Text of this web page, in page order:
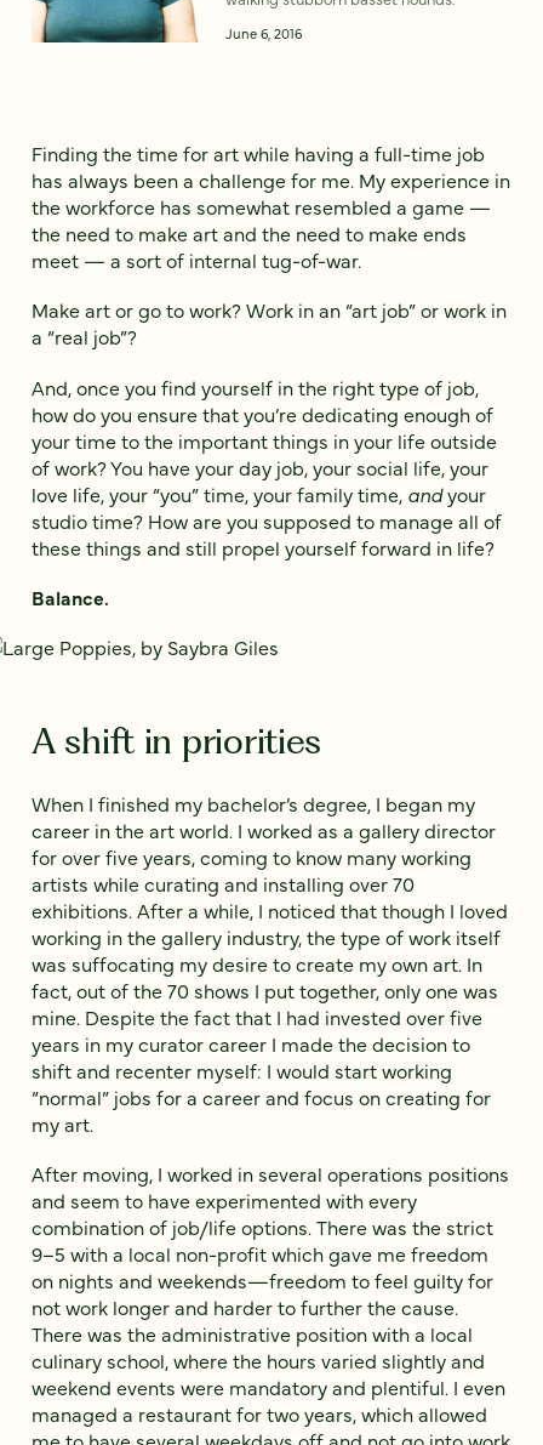
June 6, 2016
Finding the time for art while having a full-time job
has always been a challenge for me. My experience in
the workforce has somewhat resembled a game —
the need to make art and the need to make ends
meet — a sort of internal tug-of-war.
Make art or go to work? Work in an “art job” or work in
a “real job”?
And, once you find yourself in the right type of job,
how do you ensure that you’re dedicating enough of
your time to the important things in your life outside
of work? You have your day job, your social life, your
love life, your “you” time, your family time, andyour
studio time? How are you supposed to manage all of
these things and still propel yourself forward in life?
Balance.
A shift in priorities
When I finished my bachelor’s degree, I began my
career in the art world. I worked as a gallery director
for over five years, coming to know many working
artists while curating and installing over 70
exhibitions. After a while, I noticed that though I loved
working in the gallery industry, the type of work itself
was suffocating my desire to create my own art. In
fact, out of the 70 shows I put together, only one was
mine. Despite the fact that I had invested over five
years in my curator career I made the decision to
shift and recenter myself: I would start working
“normal” jobs for a career and focus on creating for
my art.
After moving, I worked in several operations positions
and seem to have experimented with every
combination of job/life options. There was the strict
9–5 with a local non-profit which gave me freedom
on nights and weekends—freedom to feel guilty for
not work longer and harder to further the cause.
There was the administrative position with a local
culinary school, where the hours varied slightly and
weekend events were mandatory and plentiful. I even
managed a restaurant for two years, which allowed